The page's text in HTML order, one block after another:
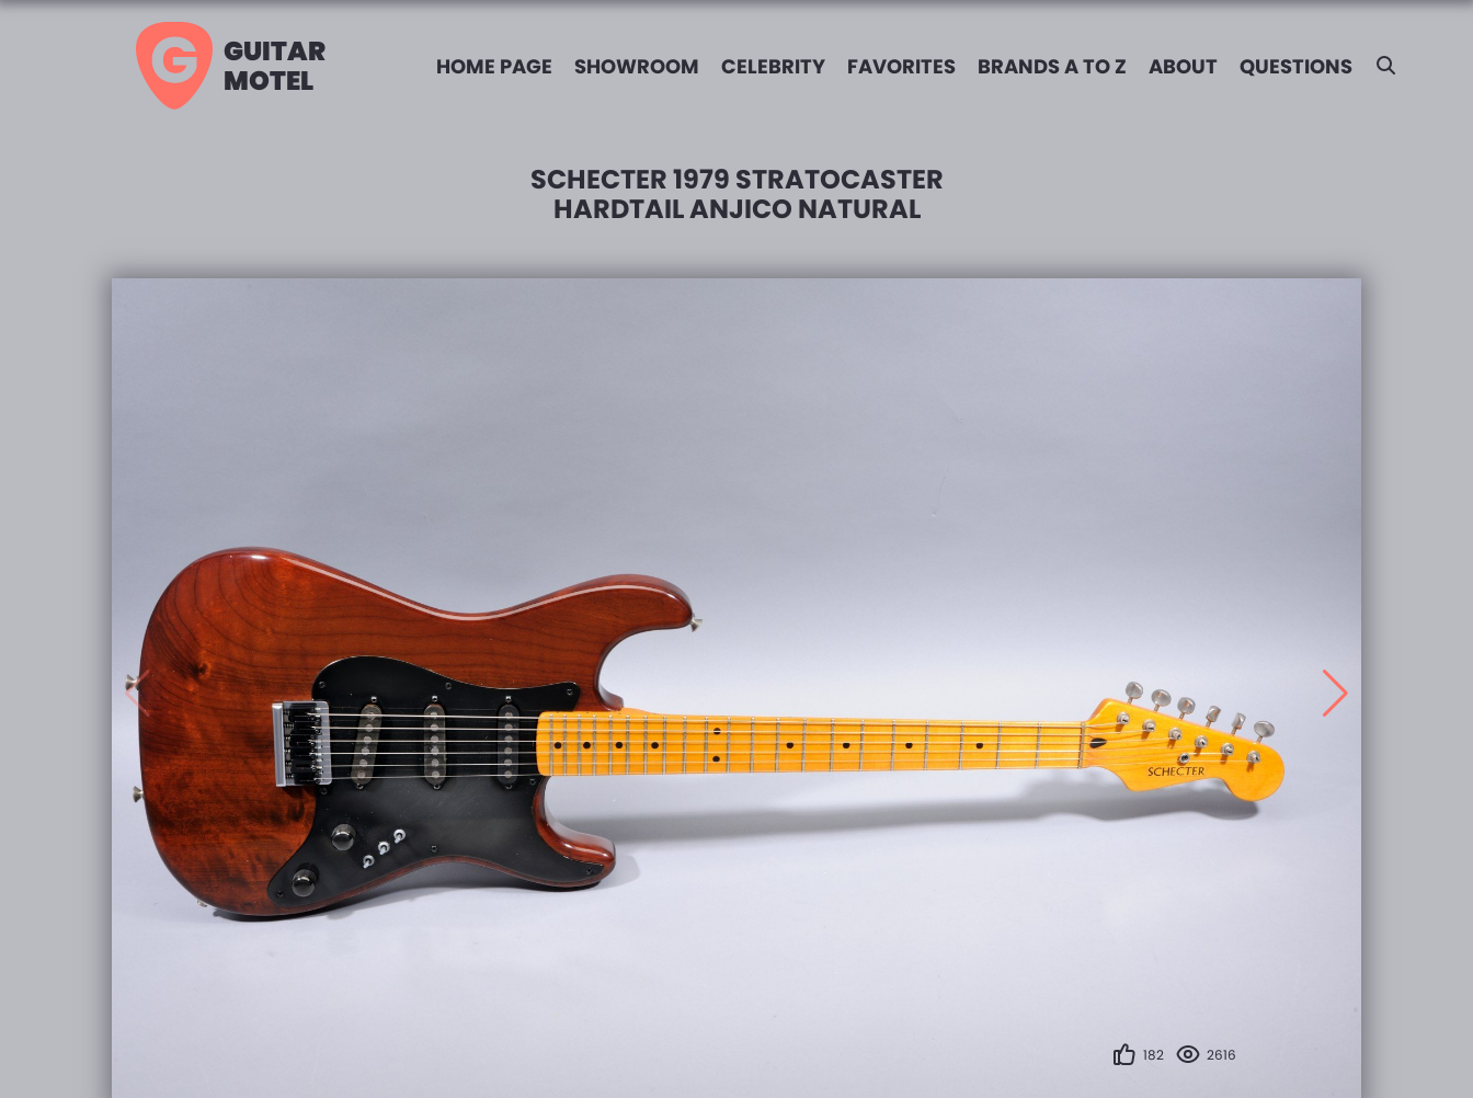
GUITAR
MOTEL
HOME PAGE SHOWROOM CELEBRITY FAVORITES BRANDS A TO Z ABOUT QUESTIONS
SCHECTER 1979 STRATOCASTER
HARDTAIL ANJICO NATURAL
182 2616